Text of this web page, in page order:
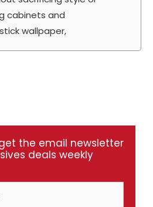
cabinets and
wallpaper,
the email newsletter
deals weekly